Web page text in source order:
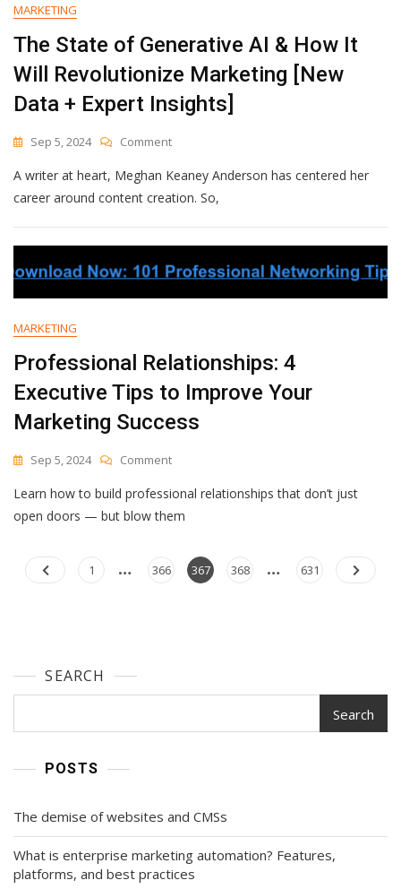
MARKETING
The State of Generative AI & How It
Will Revolutionize Marketing [New
Data + Expert Insights]
Sep 5, 2024 CommentOn
State
Of
AI
&
How
It
Will
[New
Data
+
Insights]
A writer at heart, Meghan Keaney Anderson has centered her
career around content creation. So,
MARKETING
Professional Relationships: 4
Executive Tips to Improve Your
Marketing Success
Sep 5, 2024 CommentOn
Relationships:
4
To
Improve
Learn how to build professional relationships that don’t just
open doors — but blow them
Posts
Page
1 … Page
366 Page
367 Page
368 … Page
631
SEARCH
Search
POSTS
The demise of websites and CMSs
What is enterprise marketing automation? Features,
platforms, and best practices